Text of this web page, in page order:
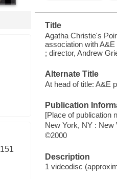
151
Title
Agatha Christie's
association with
; director, Andrew
Alternate Title
At head of title: A&E
Publication
[Place of publication
New York, NY : New
©2000
Description
1 videodisc